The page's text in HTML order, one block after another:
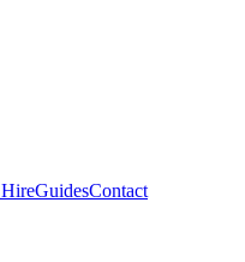
GuidesContact